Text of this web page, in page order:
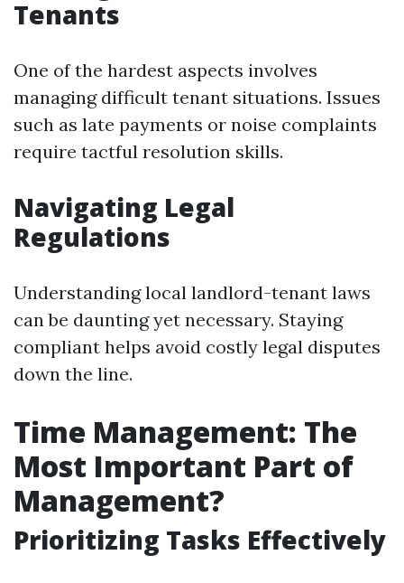
Tenants
One of the hardest aspects involves
managing difficult tenant situations. Issues
such as late payments or noise complaints
require tactful resolution skills.
Navigating Legal
Regulations
Understanding local landlord-tenant laws
can be daunting yet necessary. Staying
compliant helps avoid costly legal disputes
down the line.
Time Management: The
Most Important Part of
Management?
Prioritizing Tasks Effectively